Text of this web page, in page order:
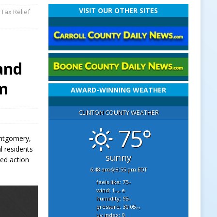
Relief
residents
action
VISIT OUR OTHER SITES
AWARD-WINNING WEATHER
CLINTON COUNTY WEATHER
75°
sunny
6:48 am 8:55 pm EDT
feels like: 75°f
wind: 1mphe
humidity: 95%
pressure: 30.05"hg
uv index: 0